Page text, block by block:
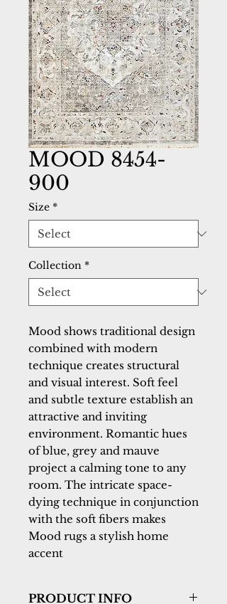
MOOD 8454-
900
Size *
Collection *
Mood shows traditional design
combined with modern
technique creates structural
and visual interest. Soft feel
and subtle texture establish an
attractive and inviting
environment. Romantic hues
of blue, grey and mauve
project a calming tone to any
room. The intricate space-
dying technique in conjunction
with the soft fibers makes
Mood rugs a stylish home
accent
PRODUCT INFO